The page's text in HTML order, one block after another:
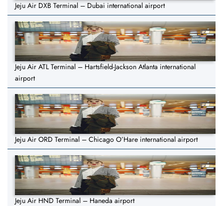
Jeju Air DXB Terminal – Dubai international airport
Jeju Air ATL Terminal – Hartsfield-Jackson Atlanta international
airport
Jeju Air ORD Terminal – Chicago O’Hare international airport
Jeju Air HND Terminal – Haneda airport